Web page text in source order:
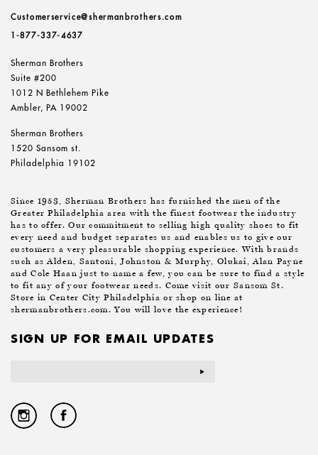
Customerservice@shermanbrothers.com
1-877-337-4637
Sherman Brothers
Suite #200
1012 N Bethlehem Pike
Ambler, PA 19002
Sherman Brothers
1520 Sansom st.
Philadelphia 19102
Since 1953, Sherman Brothers has furnished the men of the
Greater Philadelphia area with the finest footwear the industry
has to offer. Our commitment to selling high quality shoes to fit
every need and budget separates us and enables us to give our
customers a very pleasurable shopping experience. With brands
such as Alden, Santoni, Johnston & Murphy, Olukai, Alan Payne
and Cole Haan just to name a few, you can be sure to find a style
to fit any of your footwear needs. Come visit our Sansom St.
Store in Center City Philadelphia or shop on line at
shermanbrothers.com. You will love the experience!
SIGN UP FOR EMAIL UPDATES